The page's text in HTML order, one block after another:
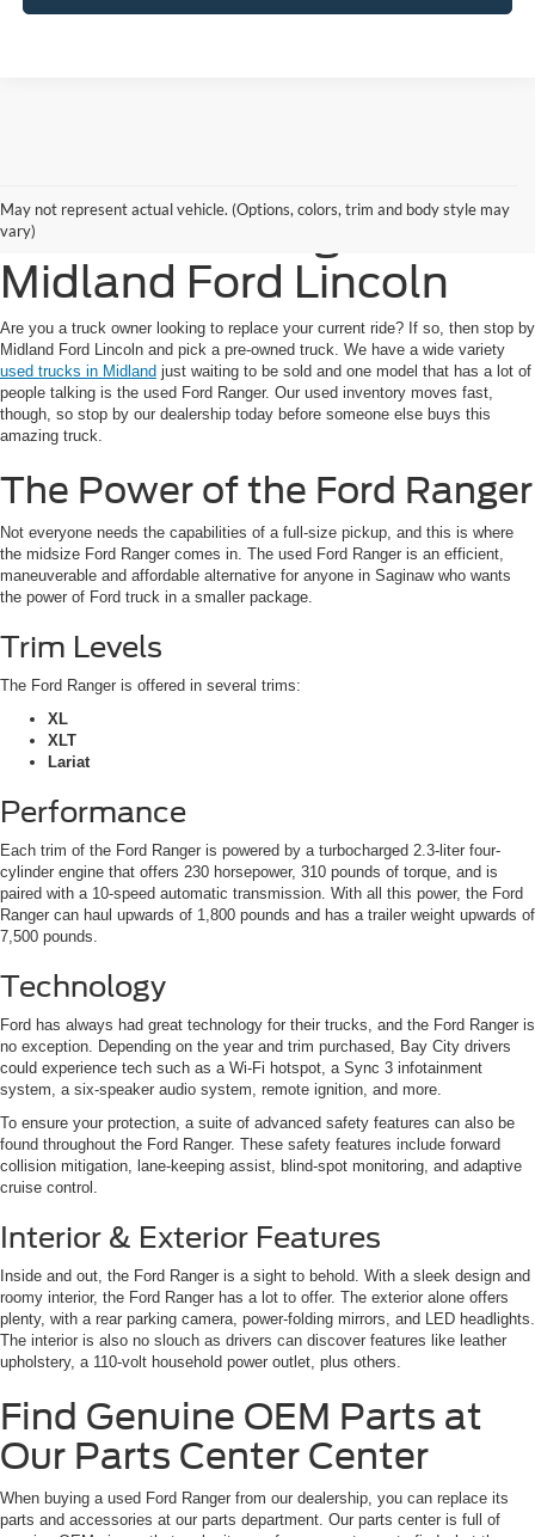
May not represent actual vehicle. (Options, colors, trim and body style may
vary)
Get a Great Deal on a
Used Ford Ranger at
Midland Ford Lincoln
Are you a truck owner looking to replace your current ride? If so, then stop by
Midland Ford Lincoln and pick a pre-owned truck. We have a wide variety
used trucks in Midland just waiting to be sold and one model that has a lot of
people talking is the used Ford Ranger. Our used inventory moves fast,
though, so stop by our dealership today before someone else buys this
amazing truck.
The Power of the Ford Ranger
Not everyone needs the capabilities of a full-size pickup, and this is where
the midsize Ford Ranger comes in. The used Ford Ranger is an efficient,
maneuverable and affordable alternative for anyone in Saginaw who wants
the power of Ford truck in a smaller package.
Trim Levels
The Ford Ranger is offered in several trims:
XL
XLT
Lariat
Performance
Each trim of the Ford Ranger is powered by a turbocharged 2.3-liter four-
cylinder engine that offers 230 horsepower, 310 pounds of torque, and is
paired with a 10-speed automatic transmission. With all this power, the Ford
Ranger can haul upwards of 1,800 pounds and has a trailer weight upwards of
7,500 pounds.
Technology
Ford has always had great technology for their trucks, and the Ford Ranger is
no exception. Depending on the year and trim purchased, Bay City drivers
could experience tech such as a Wi-Fi hotspot, a Sync 3 infotainment
system, a six-speaker audio system, remote ignition, and more.
To ensure your protection, a suite of advanced safety features can also be
found throughout the Ford Ranger. These safety features include forward
collision mitigation, lane-keeping assist, blind-spot monitoring, and adaptive
cruise control.
Interior & Exterior Features
Inside and out, the Ford Ranger is a sight to behold. With a sleek design and
roomy interior, the Ford Ranger has a lot to offer. The exterior alone offers
plenty, with a rear parking camera, power-folding mirrors, and LED headlights.
The interior is also no slouch as drivers can discover features like leather
upholstery, a 110-volt household power outlet, plus others.
Find Genuine OEM Parts at
Our Parts Center Center
When buying a used Ford Ranger from our dealership, you can replace its
parts and accessories at our parts department. Our parts center is full of